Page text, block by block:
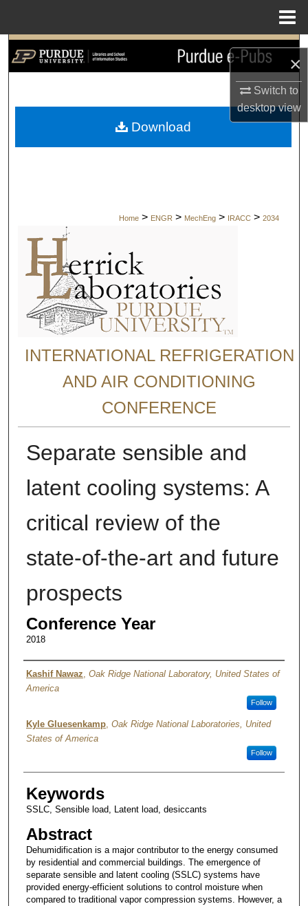
×
Switch to
desktopview
Search
My Account
Home > ENGR > MechEng > IRACC > 2034
INTERNATIONAL REFRIGERATION
AND AIR CONDITIONING
CONFERENCE
Separate sensible and
latent cooling systems: A
critical review of the
state-of-the-art and future
prospects
Conference Year
2018
Authors
Kashif Nawaz Oak Ridge National Laboratory, United States of
America
Follow
Kyle Gluesenkamp, Oak Ridge National Laboratories, United
States of America
Follow
Keywords
SSLC, Sensible load, Latent load, desiccants
Abstract
Dehumidification is a major contributor to the energy consumed
by residential and commercial buildings. The emergence of
separate sensible and latent cooling (SSLC) systems have
provided energy-efficient solutions to control moisture when
compared to traditional vapor compression systems. However, a
Download